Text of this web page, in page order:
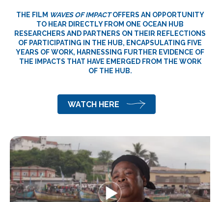
THE FILM WAVES OF IMPACTOFFERS AN OPPORTUNITY
TO HEAR DIRECTLY FROM ONE OCEAN HUB
RESEARCHERS AND PARTNERS ON THEIR REFLECTIONS
OF PARTICIPATING IN THE HUB, ENCAPSULATING FIVE
YEARS OF WORK, HARNESSING FURTHER EVIDENCE OF
THE IMPACTS THAT HAVE EMERGED FROM THE WORK
OF THE HUB.
WATCH HERE